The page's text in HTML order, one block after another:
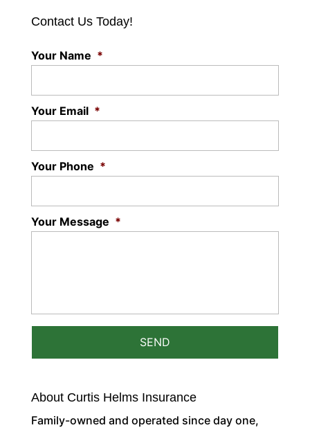
Contact Us Today!
Your Name *
Your Email *
Your Phone *
Your Message *
About Curtis Helms Insurance
Family-owned and operated since day one,